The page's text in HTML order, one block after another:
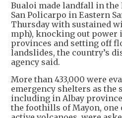
Bualoi made landfall in
San Policarpo in Eastern
Thursday with sustained
mph), knocking out power
provinces and setting off
landslides, the country’s
agency said.
More than 433,000 were
emergency shelters as the
including in Albay
the foothills of Mayon, one